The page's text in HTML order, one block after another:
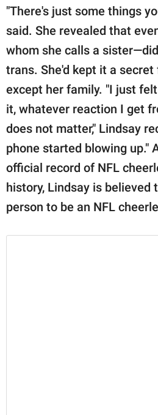
"There's just some things
said. She revealed that
whom she calls a
trans. She'd kept it a secret
except her family. "I just
it, whatever reaction I get
does not matter," Lindsay
phone started blowing up."
official record of NFL
history, Lindsay is
person to be an NFL